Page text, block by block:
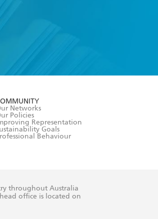
Networks
Policies
Representation
Goals
Behaviour
throughout Australia
office is located on